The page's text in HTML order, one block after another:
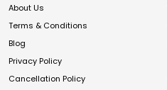
About Us
Terms & Conditions
Blog
Privacy Policy
Cancellation Policy